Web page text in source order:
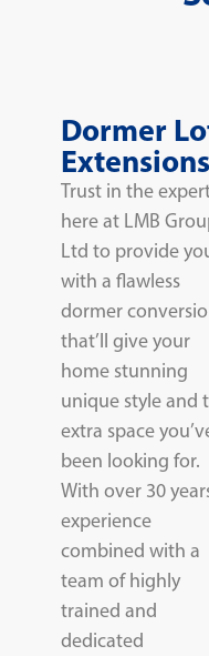
Dormer
Extensions
Trust in the
here at LMB
Ltd to provide
with a flawless
dormer
that’ll give your
home stunning
unique style and
extra space
been looking for.
With over 30
experience
combined with a
team of highly
trained and
dedicated